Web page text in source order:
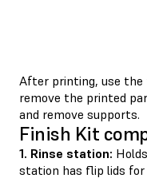
After printing, use the
remove the printed
and remove supports.
Finish Kit
1. Rinse station:
station has ﬂip lids for